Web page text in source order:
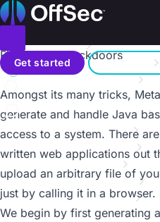
Home
Toggle menu
Get started Sign in
Metasploit Unleashed
Donate – Help Feed a Child
Introduction
Metasploit Fundamentals
Information Gathering
Vulnerability Scanning
Writing a Simple Fuzzer
Exploit Development
Web App Exploit Dev
Client Side Attacks
MSF Post Exploitation
Meterpreter Scripting
Maintaining Access
On this page
File-Upload Backdoors
a11y.text File-Upload
Amongst its many tricks,
generate and handle Java
access to a system. There
written web applications out
upload an arbitrary file of
just by calling it in a browser.
We begin by first generating